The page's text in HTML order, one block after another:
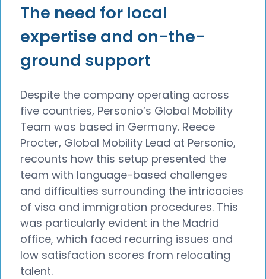
The need for local
expertise and on-the-
ground support
Despite the company operating across
five countries, Personio’s Global Mobility
Team was based in Germany. Reece
Procter, Global Mobility Lead at Personio,
recounts how this setup presented the
team with language-based challenges
and difficulties surrounding the intricacies
of visa and immigration procedures. This
was particularly evident in the Madrid
office, which faced recurring issues and
low satisfaction scores from relocating
talent.